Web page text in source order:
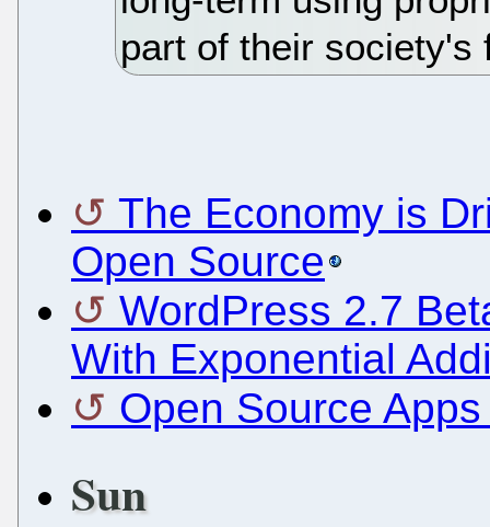
part of their society's
The Economy is
Open Source
WordPress 2.7
With Exponential
Open Source
Sun